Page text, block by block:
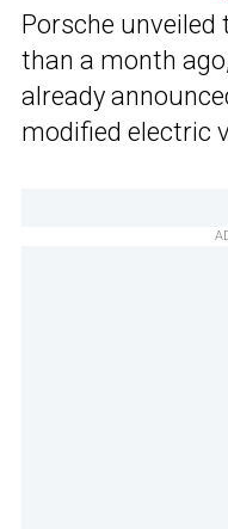
Porsche unveiled
than a month
already
modified electric